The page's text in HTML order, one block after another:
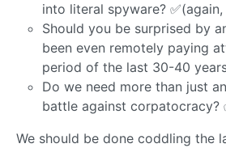
into literal spyware? ✅(again,
Should you be surprised by
been even remotely paying
period of the last 30-40
Do we need more than just
battle against corpatocracy?
We should be done coddling the